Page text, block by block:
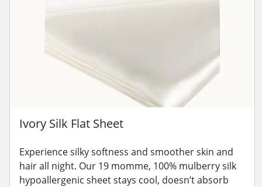
Ivory Silk Flat Sheet
Experience silky softness and smoother skin and
hair all night. Our 19 momme, 100% mulberry silk
hypoallergenic sheet stays cool, doesn’t absorb